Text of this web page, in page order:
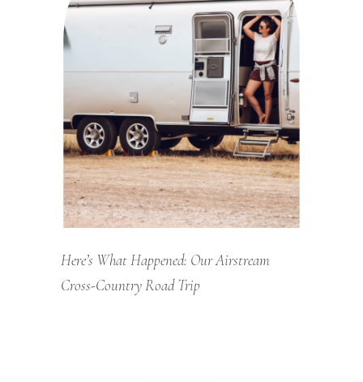
Here’s What Happened: Our Airstream
Cross-Country Road Trip